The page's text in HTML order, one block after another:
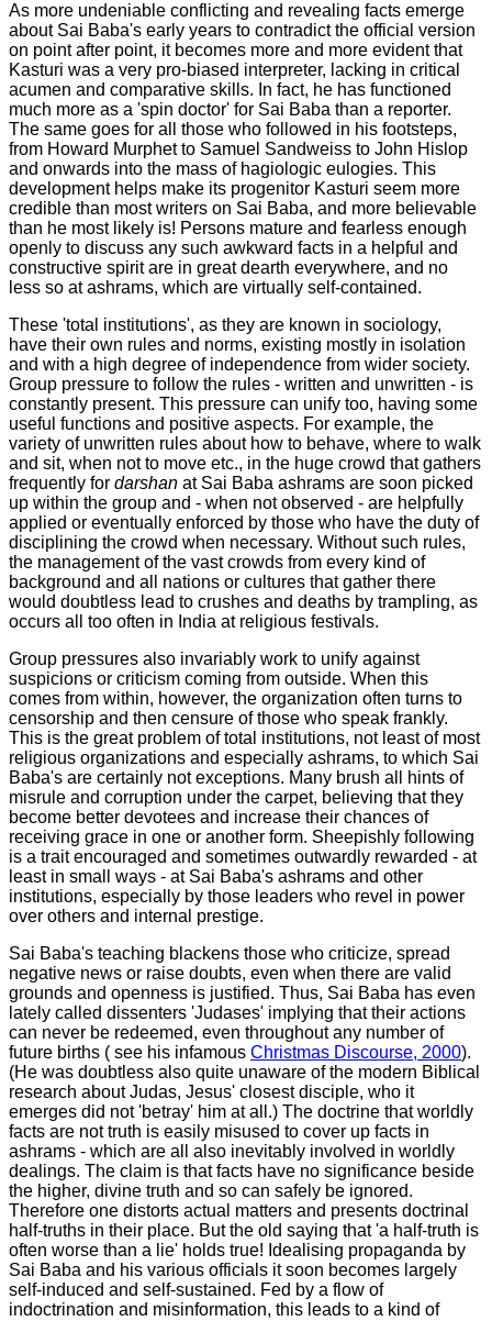
As more undeniable conflicting and revealing facts emerge
about Sai Baba's early years to contradict the official version
on point after point, it becomes more and more evident that
Kasturi was a very pro-biased interpreter, lacking in critical
acumen and comparative skills. In fact, he has functioned
much more as a 'spin doctor' for Sai Baba than a reporter.
The same goes for all those who followed in his footsteps,
from Howard Murphet to Samuel Sandweiss to John Hislop
and onwards into the mass of hagiologic eulogies. This
development helps make its progenitor Kasturi seem more
credible than most writers on Sai Baba, and more believable
than he most likely is! Persons mature and fearless enough
openly to discuss any such awkward facts in a helpful and
constructive spirit are in great dearth everywhere, and no
less so at ashrams, which are virtually self-contained.
These 'total institutions', as they are known in sociology,
have their own rules and norms, existing mostly in isolation
and with a high degree of independence from wider society.
Group pressure to follow the rules - written and unwritten - is
constantly present. This pressure can unify too, having some
useful functions and positive aspects. For example, the
variety of unwritten rules about how to behave, where to walk
and sit, when not to move etc., in the huge crowd that gathers
frequently for darshan at Sai Baba ashrams are soon picked
up within the group and - when not observed - are helpfully
applied or eventually enforced by those who have the duty of
disciplining the crowd when necessary. Without such rules,
the management of the vast crowds from every kind of
background and all nations or cultures that gather there
would doubtless lead to crushes and deaths by trampling, as
occurs all too often in India at religious festivals.
Group pressures also invariably work to unify against
suspicions or criticism coming from outside. When this
comes from within, however, the organization often turns to
censorship and then censure of those who speak frankly.
This is the great problem of total institutions, not least of most
religious organizations and especially ashrams, to which Sai
Baba's are certainly not exceptions. Many brush all hints of
misrule and corruption under the carpet, believing that they
become better devotees and increase their chances of
receiving grace in one or another form. Sheepishly following
is a trait encouraged and sometimes outwardly rewarded - at
least in small ways - at Sai Baba's ashrams and other
institutions, especially by those leaders who revel in power
over others and internal prestige.
Sai Baba's teaching blackens those who criticize, spread
negative news or raise doubts, even when there are valid
grounds and openness is justified. Thus, Sai Baba has even
lately called dissenters 'Judases' implying that their actions
can never be redeemed, even throughout any number of
future births ( see his infamous Christmas Discourse, 2000).
(He was doubtless also quite unaware of the modern Biblical
research about Judas, Jesus' closest disciple, who it
emerges did not 'betray' him at all.) The doctrine that worldly
facts are not truth is easily misused to cover up facts in
ashrams - which are all also inevitably involved in worldly
dealings. The claim is that facts have no significance beside
the higher, divine truth and so can safely be ignored.
Therefore one distorts actual matters and presents doctrinal
half-truths in their place. But the old saying that 'a half-truth is
often worse than a lie' holds true! Idealising propaganda by
Sai Baba and his various officials it soon becomes largely
self-induced and self-sustained. Fed by a flow of
indoctrination and misinformation, this leads to a kind of